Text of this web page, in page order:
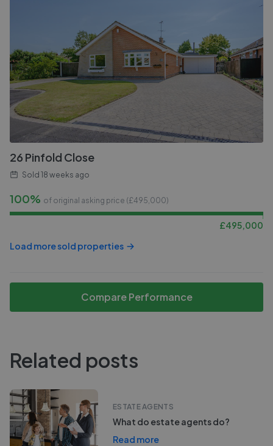
26 Pinfold Close
Sold 18 weeks ago
100% of original asking price (£495,000)
£495,000
Load more sold properties
Compare Performance
Related posts
ESTATE AGENTS
What do estate agents do?
Read more